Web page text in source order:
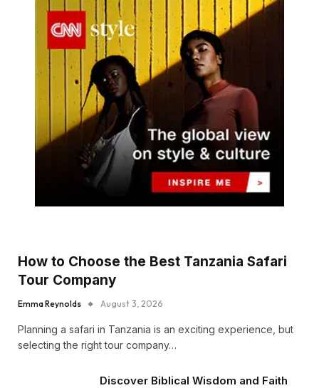
How to Choose the Best Tanzania Safari
Tour Company
Emma Reynolds August 3, 2026
Planning a safari in Tanzania is an exciting experience, but
selecting the right tour company…
Discover Biblical Wisdom and Faith